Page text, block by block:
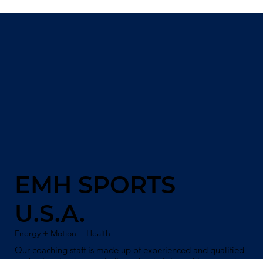
EMH SPORTS
U.S.A.
Energy + Motion = Health
Our coaching staff is made up of experienced and qualified